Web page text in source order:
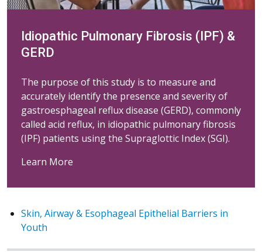
Idiopathic Pulmonary Fibrosis (IPF) &
GERD
The purpose of this study is to measure and
accurately identify the presence and severity of
gastroesphageal reflux disease (GERD), commonly
called acid reflux, in idiopathic pulmonary fibrosis
(IPF) patients using the Supraglottic Index (SGI).
Learn More
Skin, Airway & Esophageal Epithelial Barriers in
Youth